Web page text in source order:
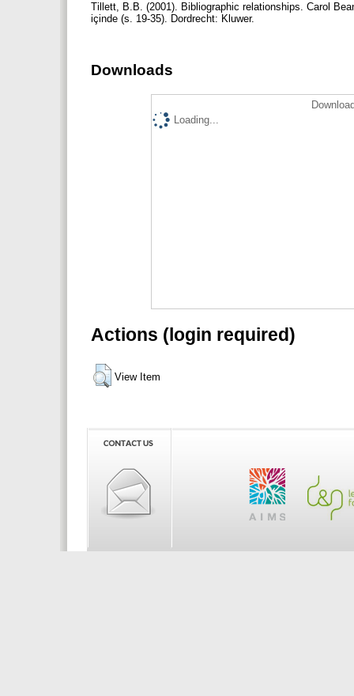
Tillett, B.B. (2001). Bibliographic relationships. Carol
içinde (s. 19-35). Dordrecht: Kluwer.
Downloads
Loading...
Actions (login required)
View Item